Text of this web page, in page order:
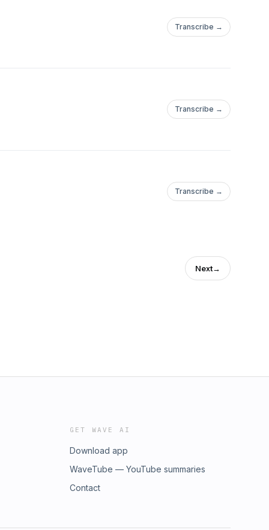
Transcribe →
Transcribe →
Transcribe →
Next→
GET WAVE AI
Download app
WaveTube — YouTube summaries
Contact